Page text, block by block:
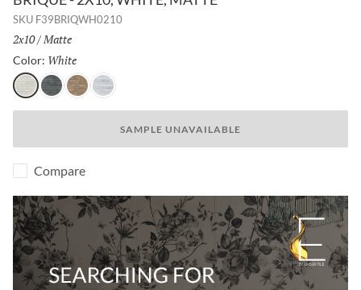
SKU F39BRIQWH0210
Size:
2x10/ Finish:
Matte
Color: White
WhiteCharcoal
CottoSilver
SAMPLE UNAVAILABLE
Compare